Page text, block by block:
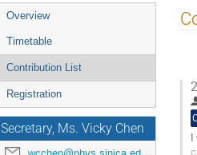
Event
menu
Overview
Timetable
Contribution List
Registration
Secretary, Ms. Vicky Chen
I